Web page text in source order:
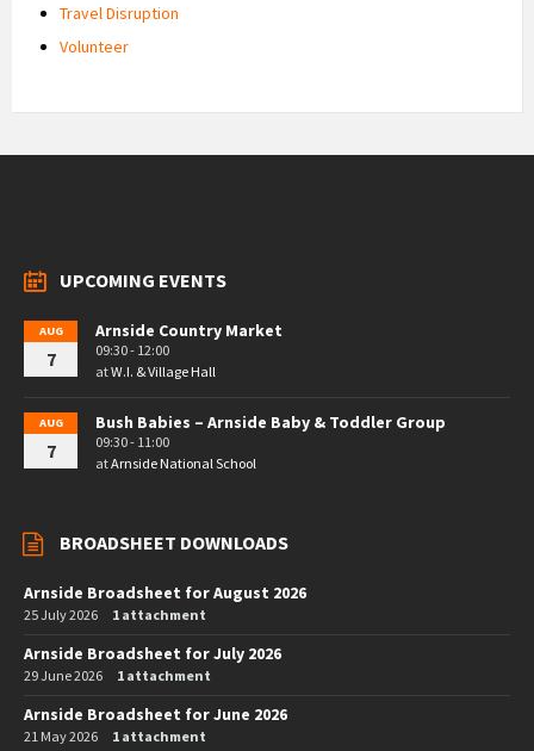
Travel Disruption
Volunteer
UPCOMING EVENTS
AUG
7
Arnside Country Market
09:30 - 12:00
atW.I. & Village Hall
AUG
7
Bush Babies – Arnside Baby & Toddler Group
09:30 - 11:00
atArnside National School
BROADSHEET DOWNLOADS
Arnside Broadsheet for August 2026
25 July 2026 1 attachment
Arnside Broadsheet for July 2026
29 June 2026 1 attachment
Arnside Broadsheet for June 2026
21 May 2026 1 attachment